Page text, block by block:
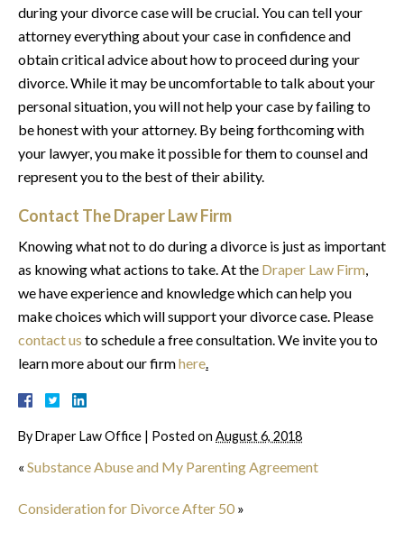
during your divorce case will be crucial. You can tell your
attorney everything about your case in confidence and
obtain critical advice about how to proceed during your
divorce. While it may be uncomfortable to talk about your
personal situation, you will not help your case by failing to
be honest with your attorney. By being forthcoming with
your lawyer, you make it possible for them to counsel and
represent you to the best of their ability.
Contact The Draper Law Firm
Knowing what not to do during a divorce is just as important
as knowing what actions to take. At the Draper Law Firm,
we have experience and knowledge which can help you
make choices which will support your divorce case. Please
contact us to schedule a free consultation. We invite you to
learn more about our firmhere.
ByDraper Law Office | Posted on August 6, 2018
« Substance Abuse and My Parenting Agreement
Consideration for Divorce After 50 »